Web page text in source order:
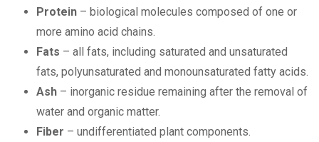
Protein – biological molecules composed of one or
more amino acid chains.
Fats – all fats, including saturated and unsaturated
fats, polyunsaturated and monounsaturated fatty acids.
Ash – inorganic residue remaining after the removal of
water and organic matter.
Fiber – undifferentiated plant components.